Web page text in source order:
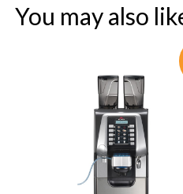
You may also